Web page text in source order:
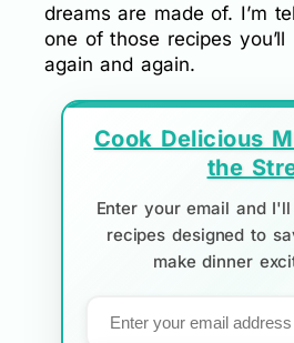
dreams are made of. I’m
one of those recipes
again and again.
Cook Delicious
the
Enter your email and
recipes designed to
make dinner